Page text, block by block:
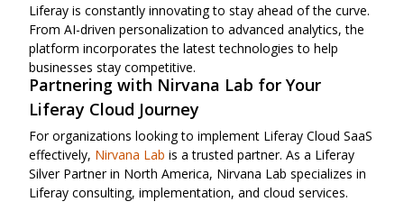
Liferay is constantly innovating to stay ahead of the curve.
From AI-driven personalization to advanced analytics, the
platform incorporates the latest technologies to help
businesses stay competitive.
Partnering with Nirvana Lab for Your
Liferay Cloud Journey
For organizations looking to implement Liferay Cloud SaaS
effectively, Nirvana Lab is a trusted partner. As a Liferay
Silver Partner in North America, Nirvana Lab specializes in
Liferay consulting, implementation, and cloud services.